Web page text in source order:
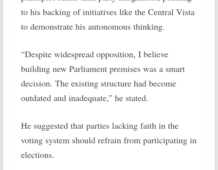
to his backing of initiatives like the Central Vista
to demonstrate his autonomous thinking.
“Despite widespread opposition, I believe
building new Parliament premises was a smart
decision. The existing structure had become
outdated and inadequate,” he stated.
He suggested that parties lacking faith in the
voting system should refrain from participating in
elections.